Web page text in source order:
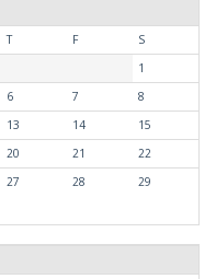
T F
S
1
6 7
8
13 14
15
20 21
22
27 28
29